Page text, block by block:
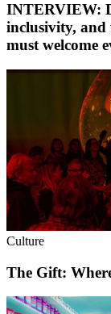
INTERVIEW:
inclusivity, and
must welcome
Culture
The Gift: